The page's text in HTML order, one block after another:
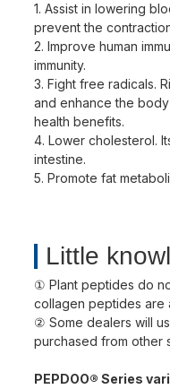
1. Assist in lowering
prevent the
2. Improve human
immunity.
3. Fight free radicals.
and enhance the
health benefits.
4. Lower cholesterol.
intestine.
5. Promote fat
Little
① Plant peptides do
collagen peptides are
② Some dealers will
purchased from other
PEPDOO® Series